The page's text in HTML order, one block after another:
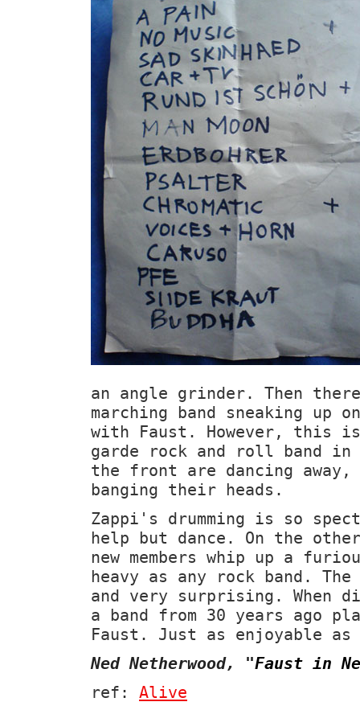
an angle grinder. Then
marching band sneaking up
with Faust. However, this
garde rock and roll band
the front are dancing
banging their heads.
Zappi's drumming is so
help but dance. On the
new members whip up a
heavy as any rock band.
and very surprising. When
a band from 30 years ago
Faust. Just as enjoyable as
Ned Netherwood, "Faust in
ref: Alive